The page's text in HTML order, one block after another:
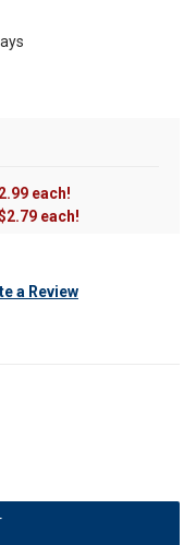
each!
each!
a Review